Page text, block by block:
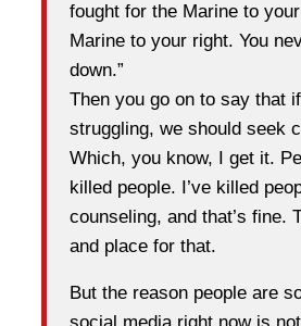
fought for the Marine to
Marine to your right. You
down.”
Then you go on to say that if
struggling, we should seek
Which, you know, I get it.
killed people. I’ve killed
counseling, and that’s fine.
and place for that.
But the reason people are